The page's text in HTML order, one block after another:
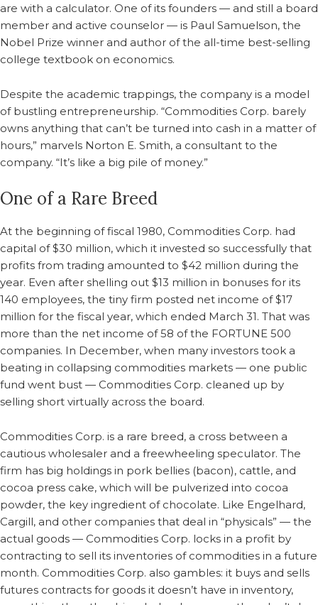
are with a calculator. One of its founders — and still a board
member and active counselor — is Paul Samuelson, the
Nobel Prize winner and author of the all-time best-selling
college textbook on economics.
Despite the academic trappings, the company is a model
of bustling entrepreneurship. “Commodities Corp. barely
owns anything that can’t be turned into cash in a matter of
hours,” marvels Norton E. Smith, a consultant to the
company. “It’s like a big pile of money.”
One of a Rare Breed
At the beginning of fiscal 1980, Commodities Corp. had
capital of $30 million, which it invested so successfully that
profits from trading amounted to $42 million during the
year. Even after shelling out $13 million in bonuses for its
140 employees, the tiny firm posted net income of $17
million for the fiscal year, which ended March 31. That was
more than the net income of 58 of the FORTUNE 500
companies. In December, when many investors took a
beating in collapsing commodities markets — one public
fund went bust — Commodities Corp. cleaned up by
selling short virtually across the board.
Commodities Corp. is a rare breed, a cross between a
cautious wholesaler and a freewheeling speculator. The
firm has big holdings in pork bellies (bacon), cattle, and
cocoa press cake, which will be pulverized into cocoa
powder, the key ingredient of chocolate. Like Engelhard,
Cargill, and other companies that deal in “physicals” — the
actual goods — Commodities Corp. locks in a profit by
contracting to sell its inventories of commodities in a future
month. Commodities Corp. also gambles: it buys and sells
futures contracts for goods it doesn’t have in inventory,